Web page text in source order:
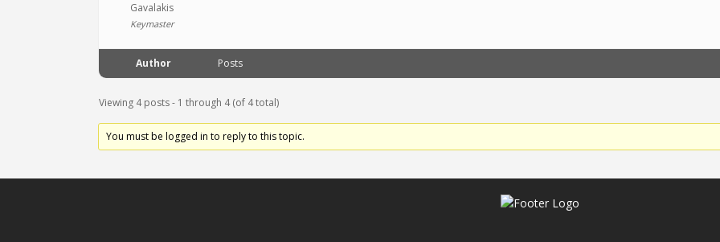
Gavalakis
Keymaster
Author Posts
Viewing 4 posts - 1 through 4 (of 4 total)
You must be logged in to reply to this topic.